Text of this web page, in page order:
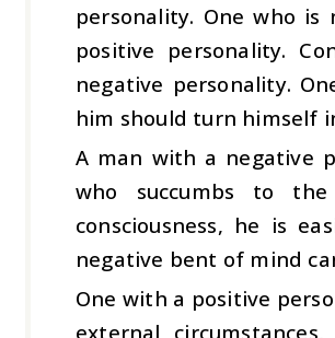
personality. One who
positive personality.
negative personality.
him should turn himself
A man with a negative
who succumbs to
consciousness, he is
negative bent of mind
One with a positive
external